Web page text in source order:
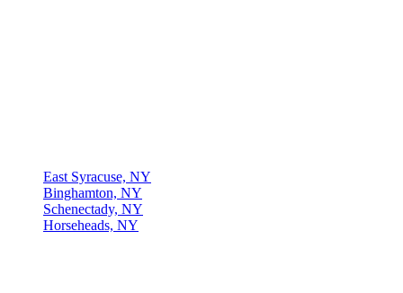
East Syracuse, NY
Binghamton, NY
Schenectady, NY
Horseheads, NY